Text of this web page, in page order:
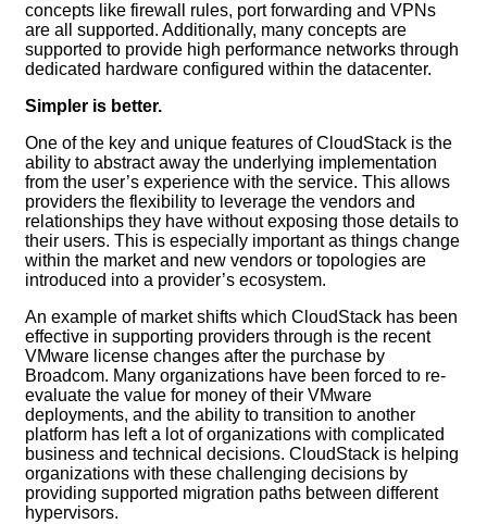
concepts like firewall rules, port forwarding and VPNs
are all supported. Additionally, many concepts are
supported to provide high performance networks through
dedicated hardware configured within the datacenter.
Simpler is better.
One of the key and unique features of CloudStack is the
ability to abstract away the underlying implementation
from the user’s experience with the service. This allows
providers the flexibility to leverage the vendors and
relationships they have without exposing those details to
their users. This is especially important as things change
within the market and new vendors or topologies are
introduced into a provider’s ecosystem.
An example of market shifts which CloudStack has been
effective in supporting providers through is the recent
VMware license changes after the purchase by
Broadcom. Many organizations have been forced to re-
evaluate the value for money of their VMware
deployments, and the ability to transition to another
platform has left a lot of organizations with complicated
business and technical decisions. CloudStack is helping
organizations with these challenging decisions by
providing supported migration paths between different
hypervisors.